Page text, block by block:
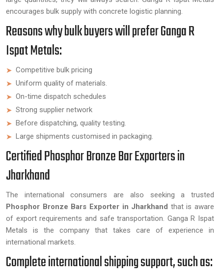
encourages bulk supply with concrete logistic planning.
Reasons why bulk buyers will prefer Ganga R
Ispat Metals:
Competitive bulk pricing
Uniform quality of materials.
On-time dispatch schedules
Strong supplier network
Before dispatching, quality testing.
Large shipments customised in packaging.
Certified Phosphor Bronze Bar Exporters in
Jharkhand
The international consumers are also seeking a trusted
Phosphor Bronze Bars Exporter in Jharkhand that is aware
of export requirements and safe transportation. Ganga R Ispat
Metals is the company that takes care of experience in
international markets.
Complete international shipping support, such as: